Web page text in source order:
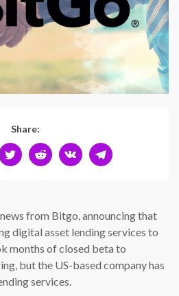
Share:
from Bitgo, announcing that
digital asset lending services to
months of closed beta to
but the US-based company has
services.